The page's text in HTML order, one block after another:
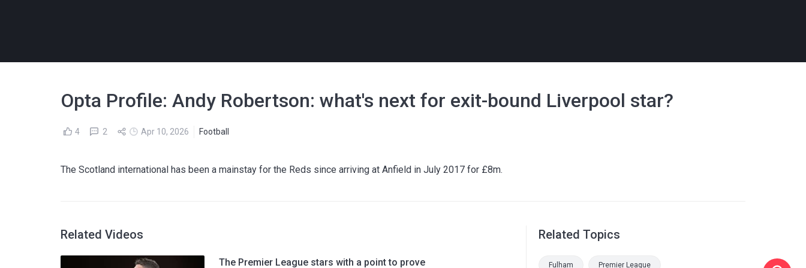
Opta Profile: Andy Robertson: what's next for exit-bound Liverpool star?
4 2 Apr 10, 2026 Football
The Scotland international has been a mainstay for the Reds since arriving at Anfield in July 2017 for £8m.
Related Videos
The Premier League stars with a point to prove
Related Topics
Fulham Premier League